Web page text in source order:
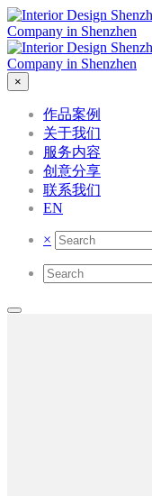
×
作品案例
关于我们
服务内容
创意分享
联系我们
EN
×